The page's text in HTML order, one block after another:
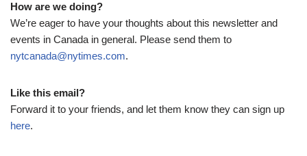
How are we doing?
We’re eager to have your thoughts about this newsletter and
events in Canada in general. Please send them to
nytcanada@nytimes.com.
Like this email?
Forward it to your friends, and let them know they can sign up
here.